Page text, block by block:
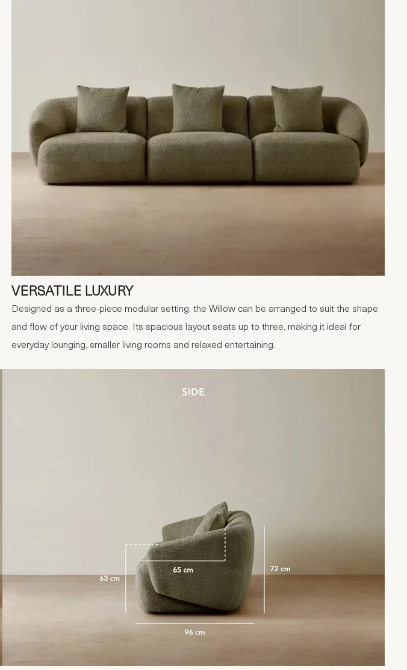
VERSATILE LUXURY
Designed as a three-piece modular setting, the Willow can be arranged to suit the shape
and flow of your living space. Its spacious layout seats up to three, making it ideal for
everyday lounging, smaller living rooms and relaxed entertaining.